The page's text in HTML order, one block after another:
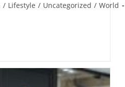
/ Lifestyle / Uncategorized / World